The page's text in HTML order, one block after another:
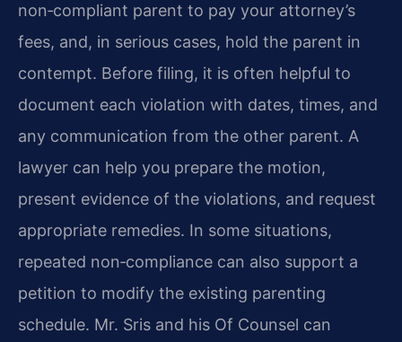
non‑compliant parent to pay your attorney’s
fees, and, in serious cases, hold the parent in
contempt. Before filing, it is often helpful to
document each violation with dates, times, and
any communication from the other parent. A
lawyer can help you prepare the motion,
present evidence of the violations, and request
appropriate remedies. In some situations,
repeated non‑compliance can also support a
petition to modify the existing parenting
schedule. Mr. Sris and his Of Counsel can